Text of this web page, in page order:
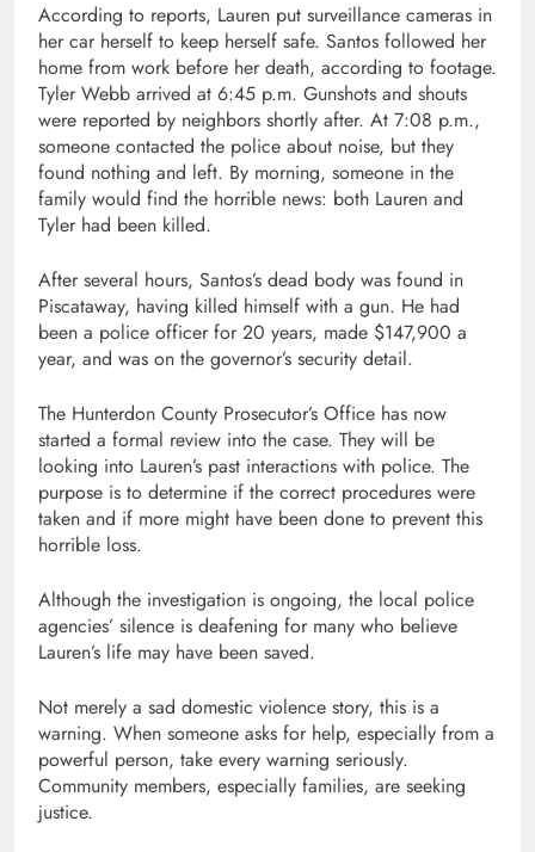
According to reports, Lauren put surveillance cameras in
her car herself to keep herself safe. Santos followed her
home from work before her death, according to footage.
Tyler Webb arrived at 6:45 p.m. Gunshots and shouts
were reported by neighbors shortly after. At 7:08 p.m.,
someone contacted the police about noise, but they
found nothing and left. By morning, someone in the
family would find the horrible news: both Lauren and
Tyler had been killed.
After several hours, Santos’s dead body was found in
Piscataway, having killed himself with a gun. He had
been a police officer for 20 years, made $147,900 a
year, and was on the governor’s security detail.
The Hunterdon County Prosecutor’s Office has now
started a formal review into the case. They will be
looking into Lauren’s past interactions with police. The
purpose is to determine if the correct procedures were
taken and if more might have been done to prevent this
horrible loss.
Although the investigation is ongoing, the local police
agencies’ silence is deafening for many who believe
Lauren’s life may have been saved.
Not merely a sad domestic violence story, this is a
warning. When someone asks for help, especially from a
powerful person, take every warning seriously.
Community members, especially families, are seeking
justice.